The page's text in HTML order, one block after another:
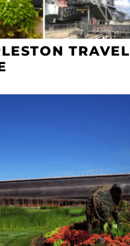
TRAVEL